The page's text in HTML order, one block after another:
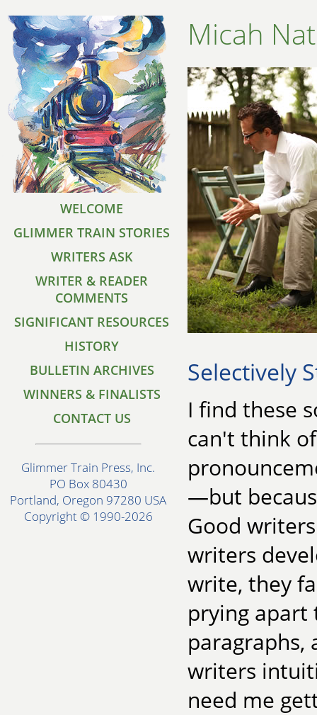
WELCOME
GLIMMER TRAIN STORIES
WRITERS ASK
WRITER & READER
COMMENTS
SIGNIFICANT RESOURCES
HISTORY
BULLETIN ARCHIVES
WINNERS & FINALISTS
CONTACT US
Glimmer Train Press, Inc.
PO Box 80430
Portland, Oregon 97280 USA
Copyright © 1990-2026
Micah
Selectively
I find these
can't think
—but
Good
writers
write, they
prying apart
paragraphs,
writers
need me